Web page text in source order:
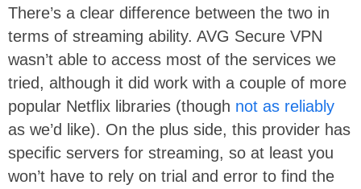
There’s a clear difference between the two in
terms of streaming ability. AVG Secure VPN
wasn’t able to access most of the services we
tried, although it did work with a couple of more
popular Netflix libraries (though not as reliably
as we’d like). On the plus side, this provider has
specific servers for streaming, so at least you
won’t have to rely on trial and error to find the